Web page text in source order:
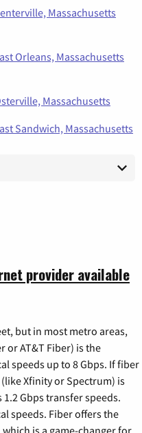
Massachusetts
Orleans, Massachusetts
Massachusetts
Sandwich, Massachusetts
provider available
but in most metro areas,
or AT&T Fiber) is the
speeds up to 8 Gbps. If fiber
Xfinity or Spectrum) is
Gbps transfer speeds.
speeds. Fiber offers the
is a game-changer for